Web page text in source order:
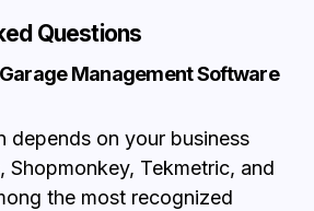
Questions
Management Software
depends on your business
Shopmonkey, Tekmetric, and
the most recognized